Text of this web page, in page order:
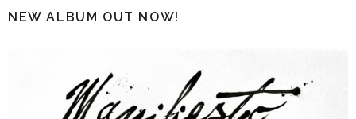
NEW ALBUM OUT NOW!